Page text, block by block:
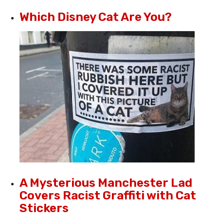
Which Disney Cat Are You?
A Mysterious Manchester Lad
Covers Racist Graffiti with Cat
Stickers